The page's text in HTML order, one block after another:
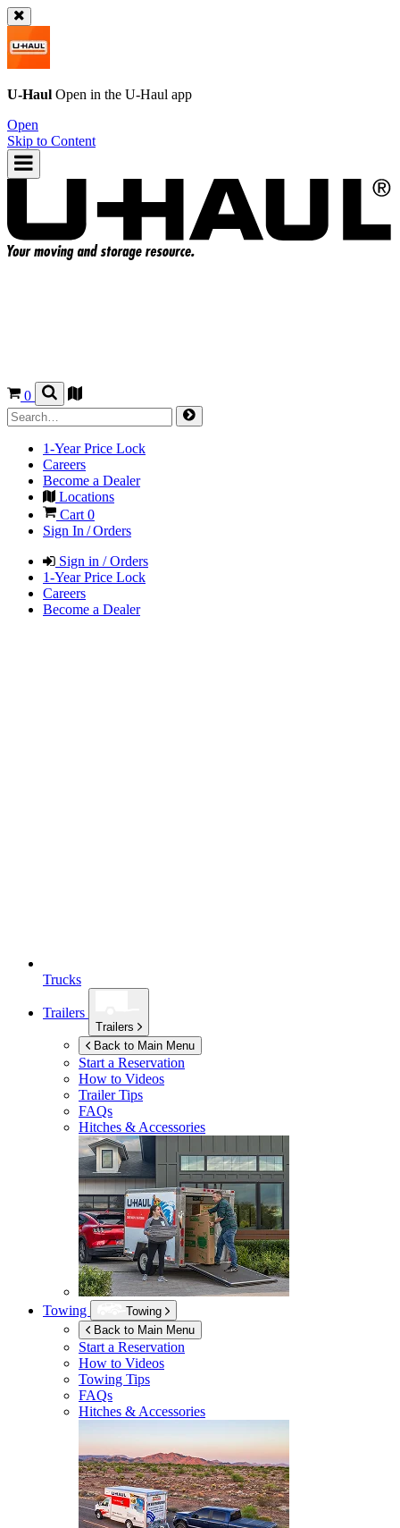
U-Haul Open in the U-Haul app
Open
Skip to Content
0
1-Year Price Lock
Careers
Become a Dealer
Locations
Cart 0
Sign In / Orders
Sign in / Orders
1-Year Price Lock
Careers
Become a Dealer
Trucks
Trailers
Trailers
Back to Main Menu
Start a Reservation
How to Videos
Trailer Tips
FAQs
Hitches & Accessories
Towing
Towing
Back to Main Menu
Start a Reservation
How to Videos
Towing Tips
FAQs
Hitches & Accessories